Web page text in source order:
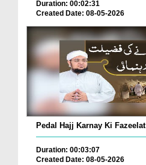
Duration: 00:02:31
Created Date: 08-05-2026
Pedal Hajj Karnay Ki Fazeelat
Duration: 00:03:07
Created Date: 08-05-2026